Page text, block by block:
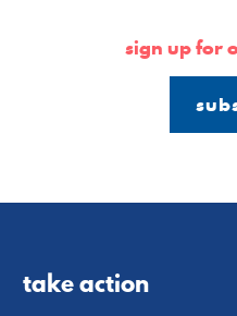
sign up for
take action